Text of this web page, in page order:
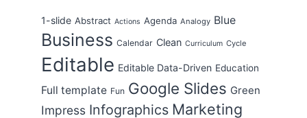
1-slide Abstract Actions Agenda Analogy Blue
Business Calendar Clean Curriculum Cycle
Editable Editable Data-Driven Education
Full template Fun Google Slides Green
Impress Infographics Marketing